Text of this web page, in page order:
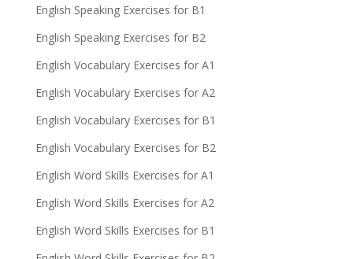
English Speaking Exercises for B1
English Speaking Exercises for B2
English Vocabulary Exercises for A1
English Vocabulary Exercises for A2
English Vocabulary Exercises for B1
English Vocabulary Exercises for B2
English Word Skills Exercises for A1
English Word Skills Exercises for A2
English Word Skills Exercises for B1